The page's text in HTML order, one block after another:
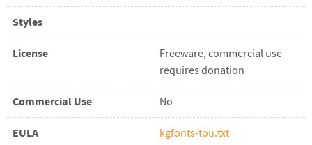
Styles
License
Freeware, commercial use
requires donation
Commercial Use No
EULA kgfonts-tou.txt